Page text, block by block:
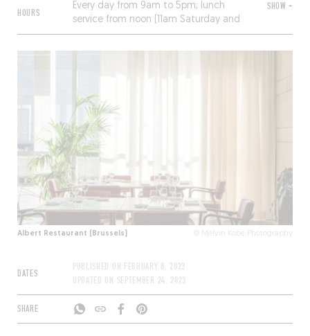
HOURS
Every day from 9am to 5pm; lunch
service from noon (11am Saturday and
Sunday) to 3pm.
SHOW +
Albert Restaurant (Brussels) © Melvin Kobe Photography
DATES
PUBLISHED ON FEBRUARY 8, 2023
UPDATED ON SEPTEMBER 24, 2023
SHARE